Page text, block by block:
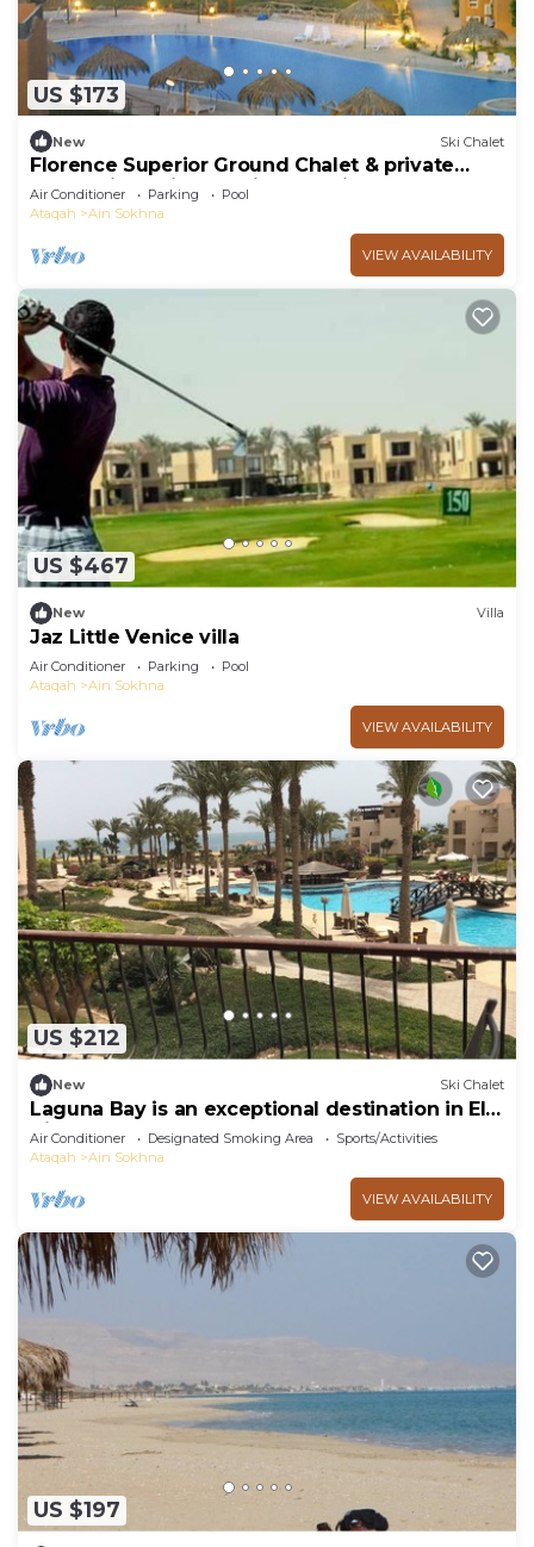
US $173
New Ski Chalet
Florence Superior Ground Chalet & private
Garden in Marina Wadi Degla Ain Sokhna
Air Conditioner Parking
Pool
Ataqah
Ain Sokhna
VIEW AVAILABILITY
US $467
New Villa
Jaz Little Venice villa
Air Conditioner Parking
Pool
Ataqah
Ain Sokhna
VIEW AVAILABILITY
US $212
New Ski Chalet
Laguna Bay is an exceptional destination in El
Ain El Sokhna .
Air Conditioner Designated Smoking Area
Sports/Activities
Ataqah
Ain Sokhna
VIEW AVAILABILITY
US $197